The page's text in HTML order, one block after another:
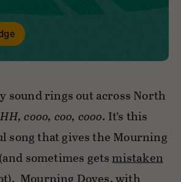
sound rings out across North
cooo, coo, cooo. It’s this
song that gives the Mourning
sometimes getsmistaken
). Mourning Doves, with